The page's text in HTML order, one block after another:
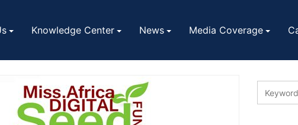
Knowledge Center News Media Coverage